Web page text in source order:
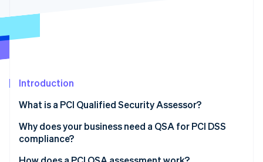
Introduction
What is a PCI Qualified Security Assessor?
Why does your business need a QSA for PCI DSS
compliance?